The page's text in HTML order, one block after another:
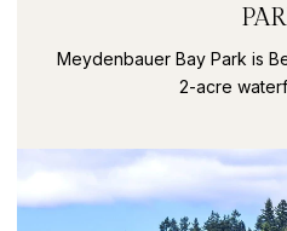
Meydenbauer Bay Park is
2-acre